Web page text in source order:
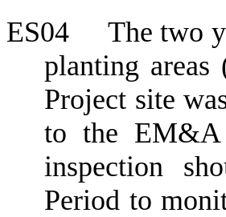
ES04
The two
planting
Project site
to the EM&A
inspection
Period to